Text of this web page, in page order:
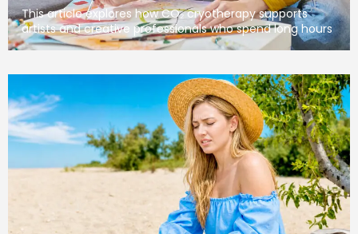
This article explores how CO₂ cryotherapy supports
artists and creative professionals who spend long hours